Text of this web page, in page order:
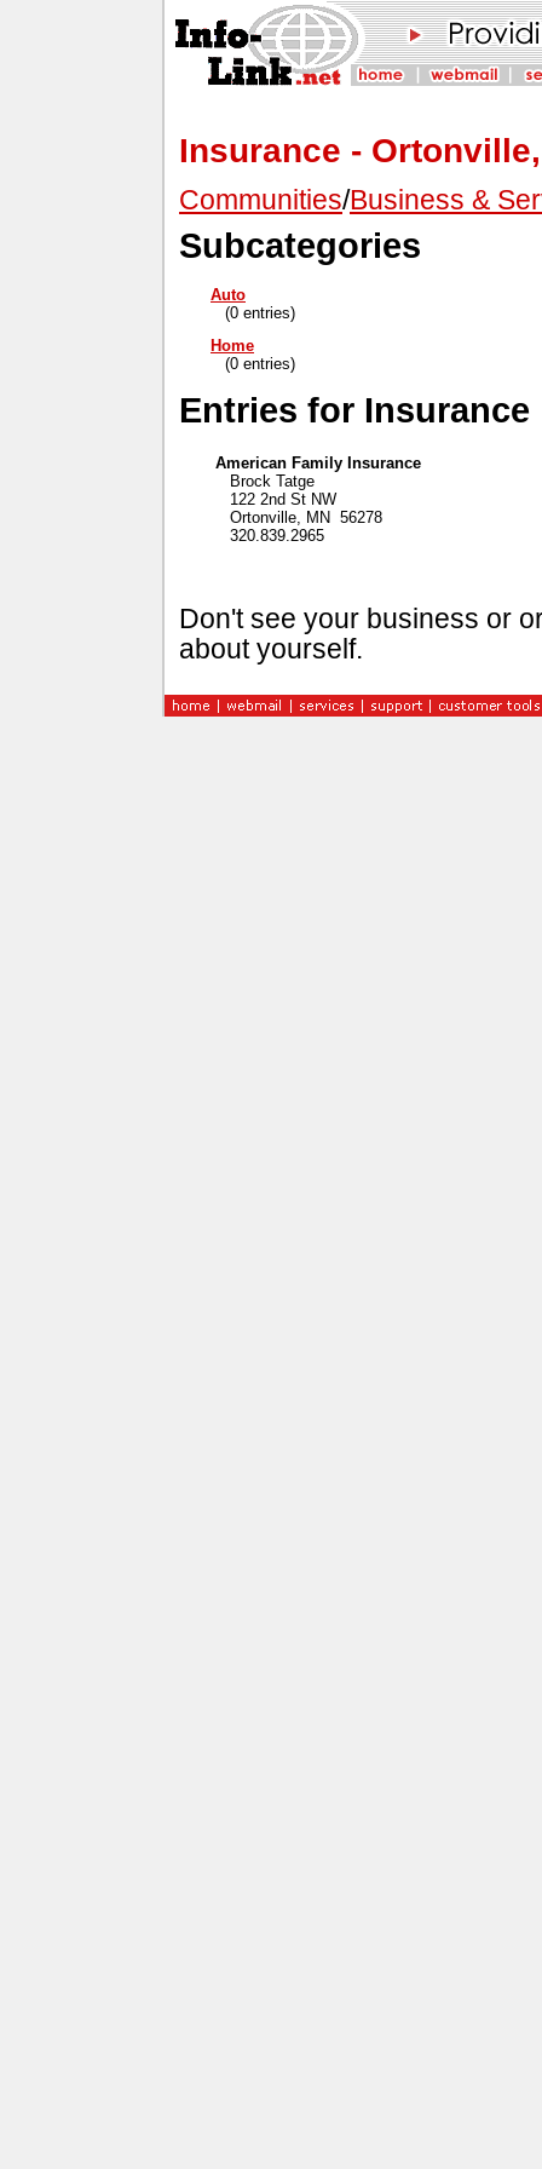
Insurance -
Communities/Business &
Subcategories
Auto
(0 entries)
Home
(0 entries)
Entries for Insurance
American Family Insurance
Brock Tatge
122 2nd St NW
Ortonville, MN 56278
320.839.2965
Don't see your business or
about yourself.